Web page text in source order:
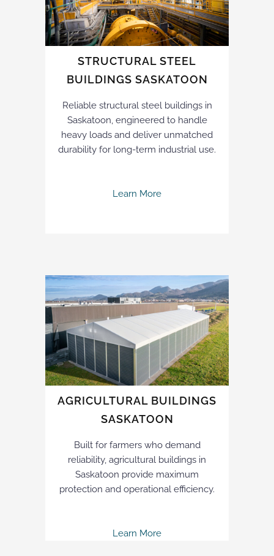
STRUCTURAL STEEL
BUILDINGS SASKATOON
Reliable structural steel buildings in
Saskatoon, engineered to handle
heavy loads and deliver unmatched
durability for long-term industrial use.
Learn More
AGRICULTURAL BUILDINGS
SASKATOON
Built for farmers who demand
reliability, agricultural buildings in
Saskatoon provide maximum
protection and operational efficiency.
Learn More